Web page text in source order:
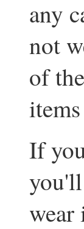
any
not
of
If